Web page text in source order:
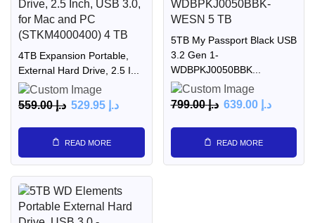
4TB Expansion Portable,
External Hard Drive, 2.5 I...
د.إ559.00 د.إ
READ MORE
5TB My Passport Black USB
3.2 Gen 1-
WDBPKJ0050BBK...
د.إ799.00 د.إ 639.00
READ MORE